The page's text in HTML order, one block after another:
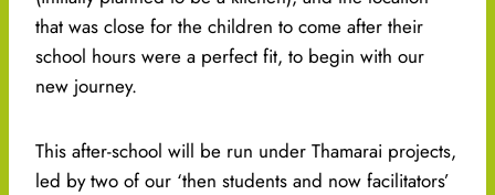
that was close for the children to come after their
school hours were a perfect fit, to begin with our
new journey.
This after-school will be run under Thamarai projects,
led by two of our ‘then students and now facilitators’